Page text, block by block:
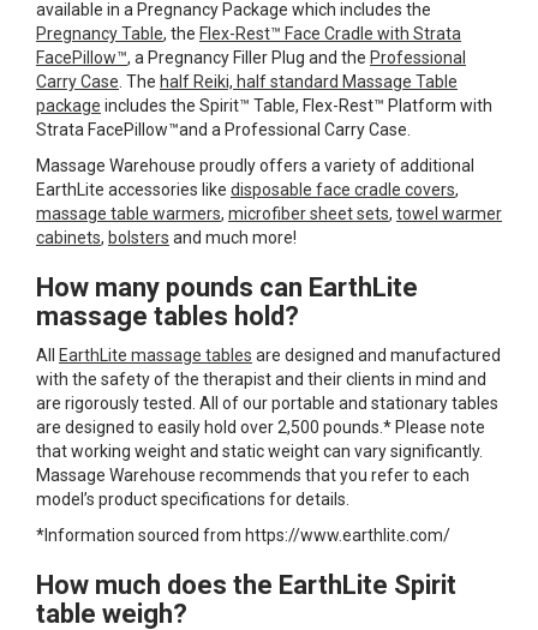
available in a Pregnancy Package which includes the
Pregnancy Table, the Flex-Rest™ Face Cradle with Strata
FacePillow™, a Pregnancy Filler Plug and the Professional
Carry Case . The half Reiki, half standard Massage Table
package includes the Spirit™ Table, Flex-Rest™ Platform with
Strata FacePillow™and a Professional Carry Case.
Massage Warehouse proudly offers a variety of additional
EarthLite accessories like disposable face cradle covers,
massage table warmers, microfiber sheet sets, towel warmer
cabinets, bolsters and much more!
How many pounds can EarthLite
massage tables hold?
All EarthLite massage tables are designed and manufactured
with the safety of the therapist and their clients in mind and
are rigorously tested. All of our portable and stationary tables
are designed to easily hold over 2,500 pounds.* Please note
that working weight and static weight can vary significantly.
Massage Warehouse recommends that you refer to each
model’s product specifications for details.
*Information sourced from https://www.earthlite.com/
How much does the EarthLite Spirit
table weigh?